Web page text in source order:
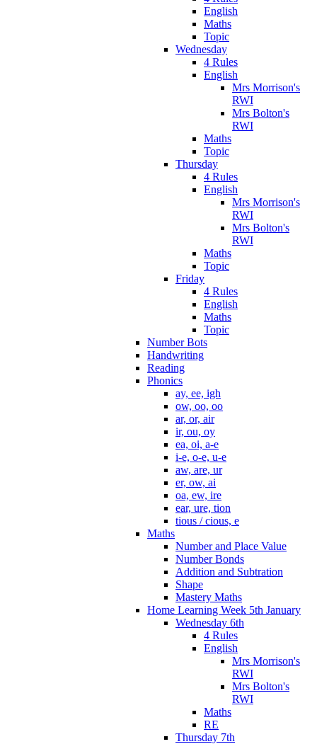
English
Maths
Topic
Wednesday
4 Rules
English
Mrs Morrison's
RWI
Mrs Bolton's
RWI
Maths
Topic
Thursday
4 Rules
English
Mrs Morrison's
RWI
Mrs Bolton's
RWI
Maths
Topic
Friday
4 Rules
English
Maths
Topic
Number Bots
Handwriting
Reading
Phonics
ay, ee, igh
ow, oo, oo
ar, or, air
ir, ou, oy
ea, oi, a-e
i-e, o-e, u-e
aw, are, ur
er, ow, ai
oa, ew, ire
ear, ure, tion
tious / cious, e
Maths
Number and Place Value
Number Bonds
Addition and Subtration
Shape
Mastery Maths
Home Learning Week 5th January
Wednesday 6th
4 Rules
English
Mrs Morrison's
RWI
Mrs Bolton's
RWI
Maths
RE
Thursday 7th